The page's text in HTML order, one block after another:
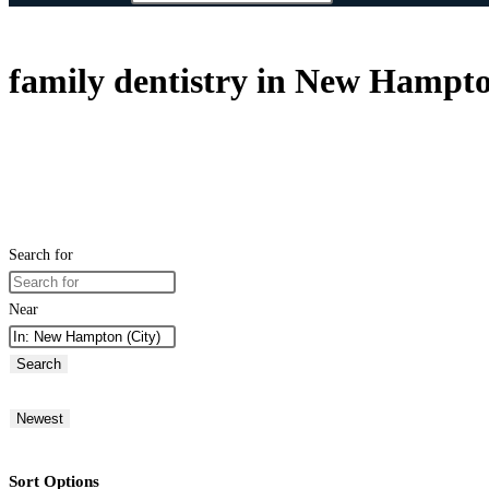
family dentistry in New
Search for
Near
Search
Newest
Sort Options